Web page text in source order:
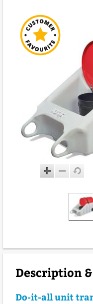
Description
Do-it-all unit